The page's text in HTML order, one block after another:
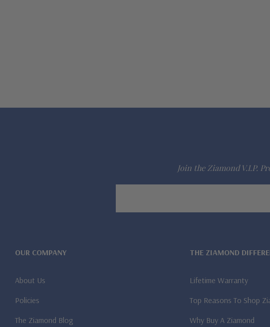
Join the Ziamond V.I.P.
OUR COMPANY
About Us
Policies
The Ziamond Blog
THE ZIAMOND
Lifetime Warranty
Top Reasons To Shop
Why Buy A Ziamond